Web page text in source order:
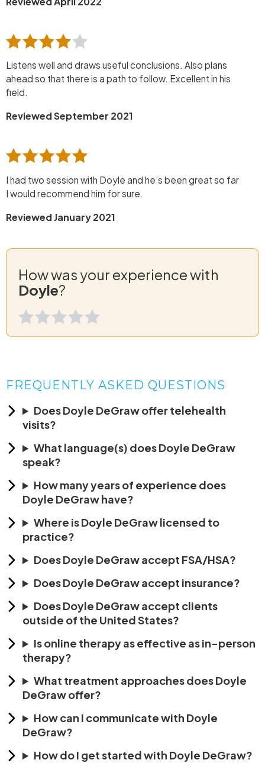
Listens well and draws useful conclusions. Also plans
ahead so that there is a path to follow. Excellent in his
field.
Reviewed September 2021
I had two session with Doyle and he’s been great so far
I would recommend him for sure.
Reviewed January 2021
How was your experience with
Doyle?
FREQUENTLY ASKED QUESTIONS
Does Doyle DeGraw offer telehealth
visits?
What language(s) does Doyle DeGraw
speak?
How many years of experience does
Doyle DeGraw have?
Where is Doyle DeGraw licensed to
practice?
Does Doyle DeGraw accept FSA/HSA?
Does Doyle DeGraw accept insurance?
Does Doyle DeGraw accept clients
outside of the United States?
Is online therapy as effective as in-person
therapy?
What treatment approaches does Doyle
DeGraw offer?
How can I communicate with Doyle
DeGraw?
How do I get started with Doyle DeGraw?